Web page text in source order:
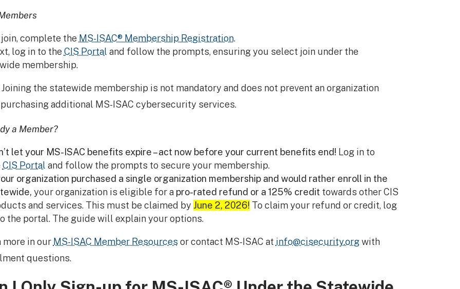
join, complete the MS-ISAC® Membership Registration.
log in to the CIS Portal and follow the prompts, ensuring you select join under the
membership.
Joining the statewide membership is not mandatory and does not prevent an organization
additional MS-ISAC cybersecurity services.
a Member?
let your MS-ISAC benefits expire – act now before your current benefits end! Log in to
CIS Portal and follow the prompts to secure your membership.
organization purchased a single organization membership and would rather enroll in the
your organization is eligible for a pro-rated refund or a 125% credit towards other CIS
and services. This must be claimed by June 2, 2026! To claim your refund or credit, log
the portal. The guide will explain your options.
more in our MS-ISAC Member Resources or contact MS-ISAC at info@cisecurity.orgwith
questions.